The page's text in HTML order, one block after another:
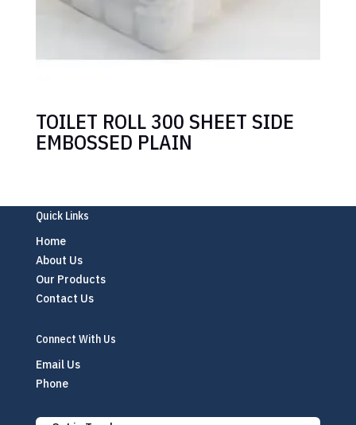
TOILET ROLL 300 SHEET SIDE
EMBOSSED PLAIN
Quick Links
Home
About Us
Our Products
Contact Us
Connect With Us
Email Us
Phone